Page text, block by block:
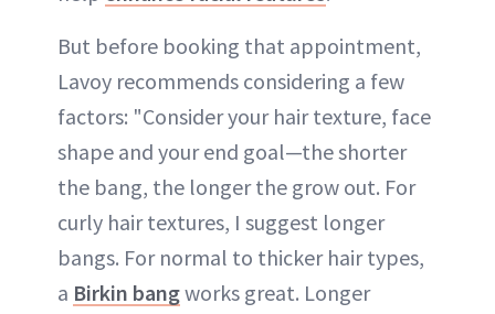
But before booking that appointment,
Lavoy recommends considering a few
factors: "Consider your hair texture, face
shape and your end goal—the shorter
the bang, the longer the grow out. For
curly hair textures, I suggest longer
bangs. For normal to thicker hair types,
a Birkin bangworks great. Longer